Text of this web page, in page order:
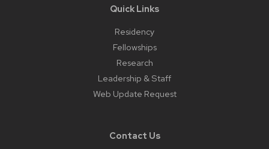
Quick Links
Residency
Fellowships
Research
Leadership & Staff
Web Update Request
Contact Us